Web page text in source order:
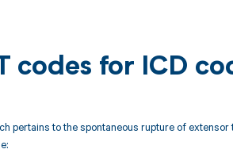
codes for ICD
pertains to the spontaneous rupture of